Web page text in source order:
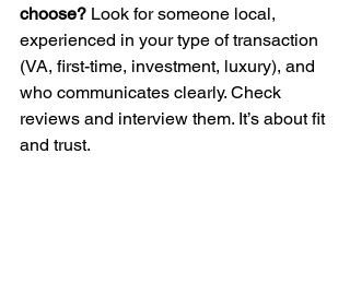
choose? Look for someone local,
experienced in your type of transaction
(VA, first-time, investment, luxury), and
who communicates clearly. Check
reviews and interview them. It’s about fit
and trust.